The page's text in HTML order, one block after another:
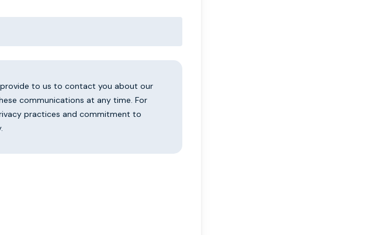
to us to contact you about our
communications at any time. For
practices and commitment to